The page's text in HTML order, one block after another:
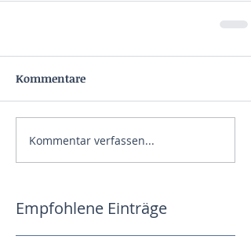
Kommentare
Kommentar verfassen...
Empfohlene Einträge